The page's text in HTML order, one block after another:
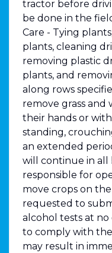
tractor before
be done in the
Care - Tying
plants, cleaning
removing plastic
plants, and
along rows
remove grass and
their hands or
standing,
an extended
will continue in all
responsible for
move crops on
requested to
alcohol tests at
to comply with
may result in